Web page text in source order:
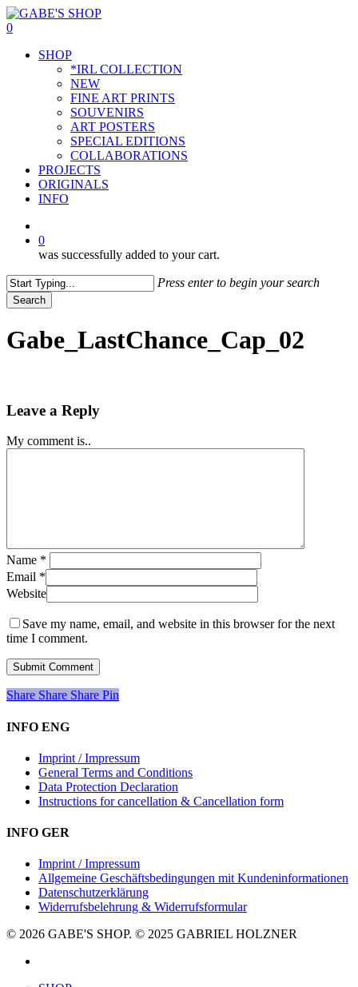
Skip
to
content
0
SHOP
*IRL COLLECTION
NEW
FINE ART PRINTS
SOUVENIRS
ART POSTERS
SPECIAL EDITIONS
COLLABORATIONS
PROJECTS
ORIGINALS
INFO
0
was successfully added to your cart.
Press enter to begin your search
Search
Search
Gabe_LastChance_Cap_02
Leave a Reply
My comment is..
Name *
Email *
Website
Save my name, email, and website in this browser for the next
time I comment.
Share
Share Share Share Pin
INFO ENG
Imprint / Impressum
General Terms and Conditions
Data Protection Declaration
Instructions for cancellation & Cancellation form
INFO GER
Imprint / Impressum
Allgemeine Geschäftsbedingungen mit Kundeninformationen
Datenschutzerklärung
Widerrufsbelehrung & Widerrufsformular
© 2026 GABE'S SHOP. © 2025 GABRIEL HOLZNER